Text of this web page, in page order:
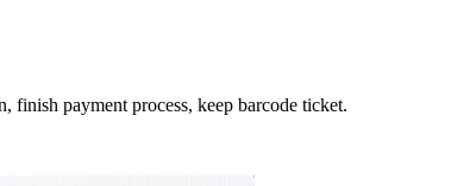
finish payment process, keep barcode ticket.